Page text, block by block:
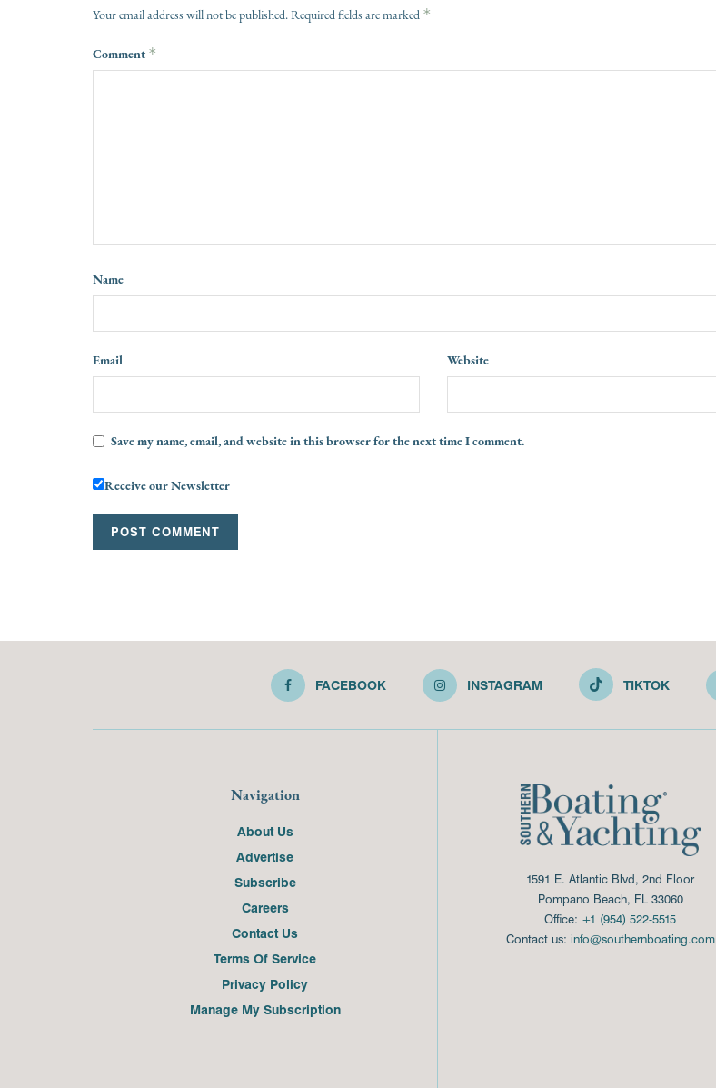
Your email address will not be published.Required fields are marked *
Comment *
Name
Email Website
Save my name, email, and website in this browser for the next time I comment.
Receive our Newsletter
FACEBOOK INSTAGRAM TIKTOK
Navigation
About Us
Advertise
Subscribe
Careers
Contact Us
Terms Of Service
Privacy Policy
Manage My Subscription
1591 E. Atlantic Blvd, 2nd Floor
Pompano Beach, FL 33060
Office: +1 (954) 522-5515
Contact us: info@southernboating.com